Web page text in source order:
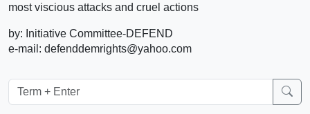
most viscious attacks and cruel actions
by: Initiative Committee-DEFEND
e-mail: defenddemrights@yahoo.com